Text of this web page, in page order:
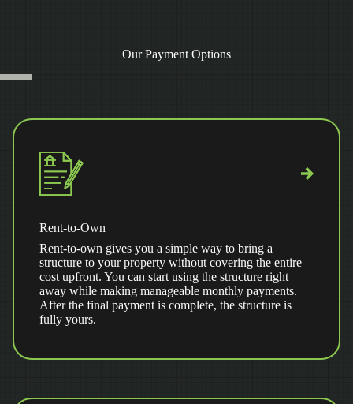
Our Payment Options
Rent-to-Own
Rent-to-own gives you a simple way to bring a
structure to your property without covering the entire
cost upfront. You can start using the structure right
away while making manageable monthly payments.
After the final payment is complete, the structure is
fully yours.